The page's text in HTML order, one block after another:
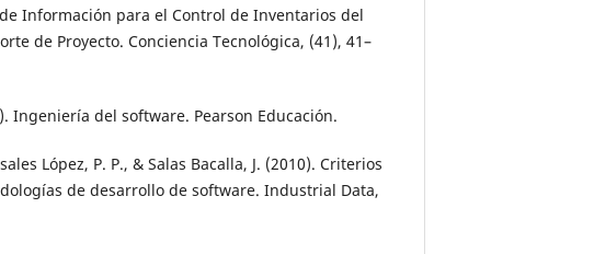
Información para el Control de Inventarios del
de Proyecto. Conciencia Tecnológica, (41), 41–
Ingeniería del software. Pearson Educación.
López, P. P., & Salas Bacalla, J. (2010). Criterios
de desarrollo de software. Industrial Data,